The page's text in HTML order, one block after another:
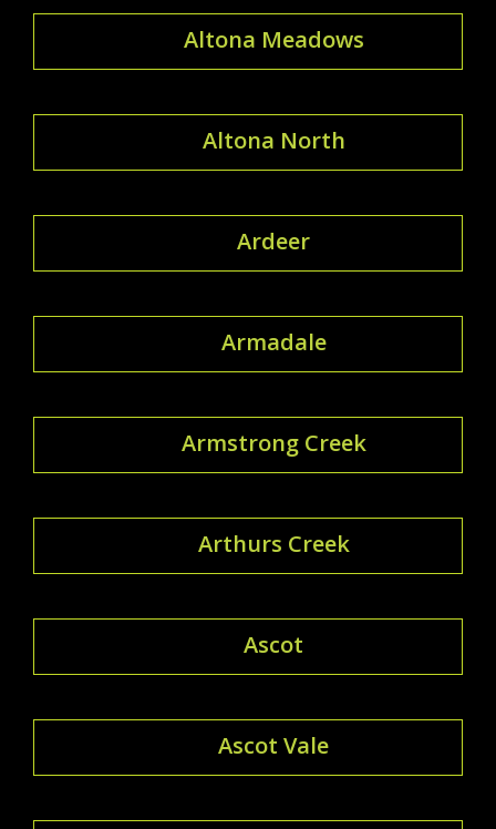
Altona Meadows
Altona North
Ardeer
Armadale
Armstrong Creek
Arthurs Creek
Ascot
Ascot Vale